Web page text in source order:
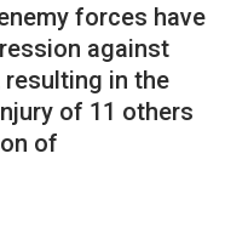
forces have
against
resulting in the
of 11 others
of